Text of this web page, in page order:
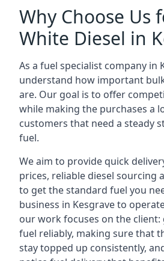
Why Choose Us
White Diesel in
As a fuel specialist company in
understand how important
are. Our goal is to offer
while making the purchases a
customers that need a steady
fuel.
We aim to provide quick
prices, reliable diesel sourcing
to get the standard fuel you
business in Kesgrave to
our work focuses on the
fuel reliably, making sure that
stay topped up consistently,